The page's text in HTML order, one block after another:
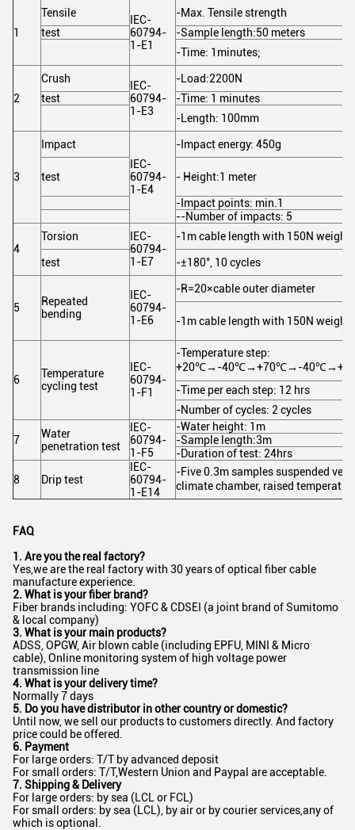
1
Tensile
IEC-
60794-
1-E1
-Max. Tensile strength
test
-Sample length:50 meters
-Time: 1minutes;
2
Crush
IEC-
60794-
1-E3
-Load:2200N
test
-Time: 1 minutes
-Length: 100mm
3
Impact
IEC-
60794-
1-E4
-Impact energy: 450g
test - Height:1 meter
-Impact points: min.1
--Number of impacts: 5
4
Torsion
IEC-
60794-
1-E7
-1m cable length with 150N weight
test -±180°, 10 cycles
5
Repeated
bending
IEC-
60794-
1-E6
-R=20×cable outer diameter
-1m cable length with 150N
6
Temperature
cycling test
IEC-
60794-
1-F1
-Temperature step:
+20℃→-40℃→+70℃→-
-Time per each step: 12 hrs
-Number of cycles: 2 cycles
7
Water
penetration test
IEC-
60794-
1-F5
-Water height: 1m
-Sample length:3m
-Duration of test: 24hrs
8 Drip test
IEC-
60794-
1-E14
-Five 0.3m samples suspended
climate chamber, raised
FAQ
1. Are you the real factory?
Yes,we are the real factory with 30 years of optical fiber cable
manufacture experience.
2. What is your fiber brand?
Fiber brands including: YOFC & CDSEI (a joint brand of Sumitomo
& local company)
3. What is your main products?
ADSS, OPGW, Air blown cable (including EPFU, MINI & Micro
cable), Online monitoring system of high voltage power
transmission line
4. What is your delivery time?
Normally 7 days
5. Do you have distributor in other country or domestic?
Until now, we sell our products to customers directly. And factory
price could be offered.
6. Payment
For large orders: T/T by advanced deposit
For small orders: T/T,Western Union and Paypal are acceptable.
7. Shipping & Delivery
For large orders: by sea (LCL or FCL)
For small orders: by sea (LCL), by air or by courier services,any of
which is optional.